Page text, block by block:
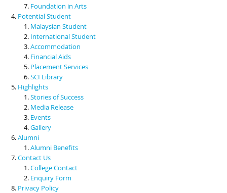
Foundation in Arts
Potential Student
Malaysian Student
International Student
Accommodation
Financial Aids
Placement Services
SCI Library
Highlights
Stories of Success
Media Release
Events
Gallery
Alumni
Alumni Benefits
Contact Us
College Contact
Enquiry Form
Privacy Policy